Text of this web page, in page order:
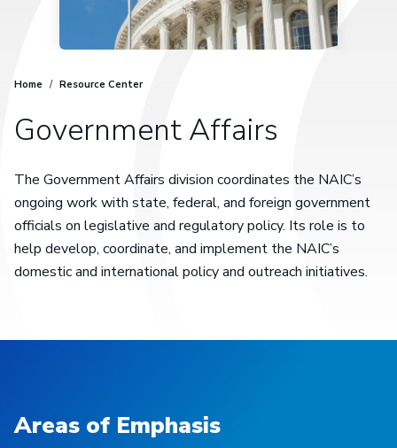
Home / Resource Center
Government Affairs
The Government Affairs division coordinates the NAIC’s
ongoing work with state, federal, and foreign government
officials on legislative and regulatory policy. Its role is to
help develop, coordinate, and implement the NAIC’s
domestic and international policy and outreach initiatives.
Areas of Emphasis